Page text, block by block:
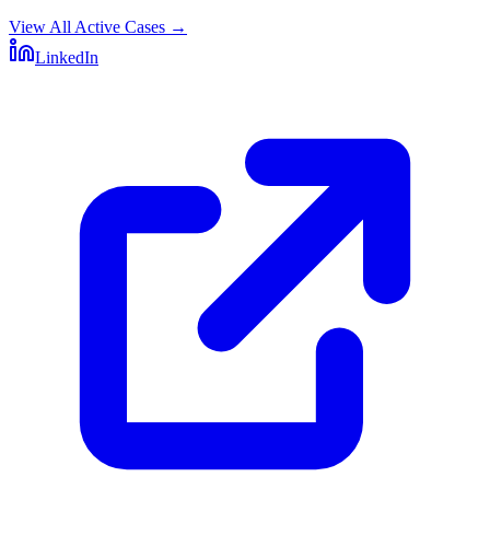
View All Active Cases →
LinkedIn